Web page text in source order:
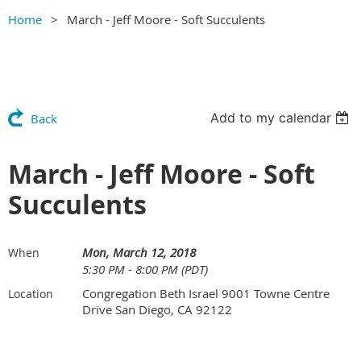
Home March - Jeff Moore - Soft Succulents
Back Add to my calendar
March - Jeff Moore - Soft
Succulents
When
Mon, March 12, 2018
5:30 PM - 8:00 PM (PDT)
Location
Congregation Beth Israel 9001 Towne Centre
Drive San Diego, CA 92122